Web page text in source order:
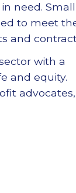
need. Small
to meet
and
with a
and equity.
advocates,